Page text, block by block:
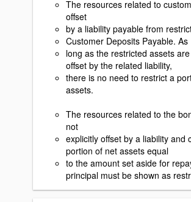
The resources related to
offset
by a liability payable from
Customer Deposits Payable. As
long as the restricted assets
offset by the related liability,
there is no need to restrict a
assets.
The resources related to the
not
explicitly offset by a liability and
portion of net assets equal
to the amount set aside for
principal must be shown as